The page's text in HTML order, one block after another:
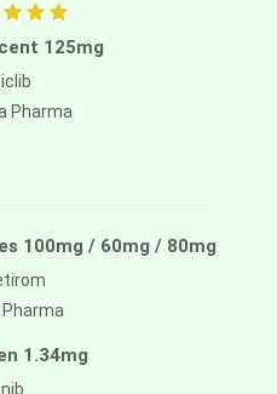
125mg
Pharma
100mg / 60mg / 80mg
Pharma
1.34mg